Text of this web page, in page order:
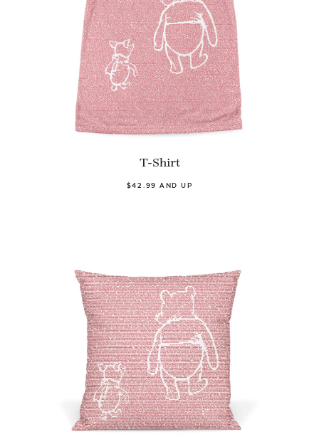
T-Shirt
$42.99 AND UP